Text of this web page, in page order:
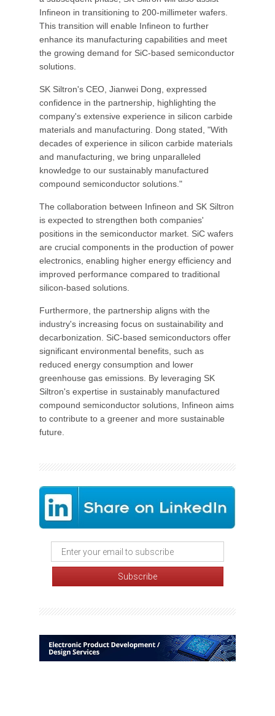
Infineon in transitioning to 200-millimeter wafers.
This transition will enable Infineon to further
enhance its manufacturing capabilities and meet
the growing demand for SiC-based semiconductor
solutions.
SK Siltron's CEO, Jianwei Dong, expressed
confidence in the partnership, highlighting the
company's extensive experience in silicon carbide
materials and manufacturing. Dong stated, "With
decades of experience in silicon carbide materials
and manufacturing, we bring unparalleled
knowledge to our sustainably manufactured
compound semiconductor solutions."
The collaboration between Infineon and SK Siltron
is expected to strengthen both companies'
positions in the semiconductor market. SiC wafers
are crucial components in the production of power
electronics, enabling higher energy efficiency and
improved performance compared to traditional
silicon-based solutions.
Furthermore, the partnership aligns with the
industry's increasing focus on sustainability and
decarbonization. SiC-based semiconductors offer
significant environmental benefits, such as
reduced energy consumption and lower
greenhouse gas emissions. By leveraging SK
Siltron's expertise in sustainably manufactured
compound semiconductor solutions, Infineon aims
to contribute to a greener and more sustainable
future.